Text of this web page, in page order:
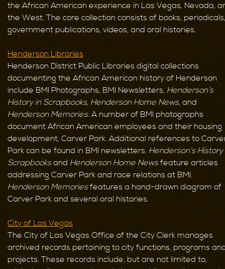
the African American experience in Las Vegas, Nevada,
the West. The core collection consists of books, periodicals,
government publications, videos, and oral histories.
Henderson Libraries
Henderson District Public Libraries digital collections
documenting the African American history of Henderson
include BMI Photographs, BMI Newsletters, Henderson’s
History in Scrapbooks, Henderson Home News, and
Henderson Memories. A number of BMI photographs
document African American employees and their housing
development, Carver Park. Additional references to
Park can be found in BMI newsletters. Henderson’s History
Scrapbooksand Henderson Home Newsfeature articles
addressing Carver Park and race relations at BMI.
Henderson Memoriesfeatures a hand-drawn diagram of
Carver Park and several oral histories.
City of Las Vegas
The City of Las Vegas Office of the City Clerk manages
archived records pertaining to city functions, programs
projects. These records include, but are not limited to,